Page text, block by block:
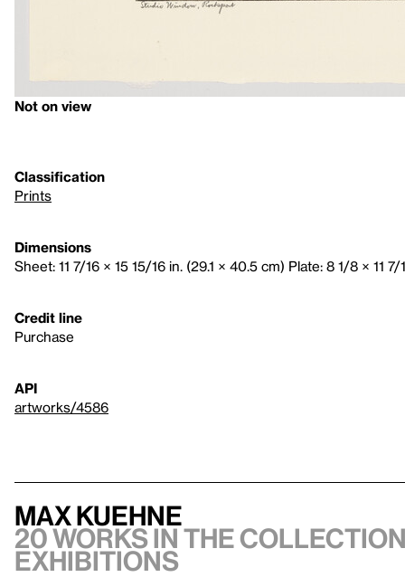
Not on view
Classification
Prints
Dimensions
Sheet: 11 7/16 × 15 15/16 in. (29.1 × 40.5 cm) Plate: 8 1/8 × 11
Credit line
Purchase
API
artworks/4586
Max Kuehne
20 works in the
exhibitions